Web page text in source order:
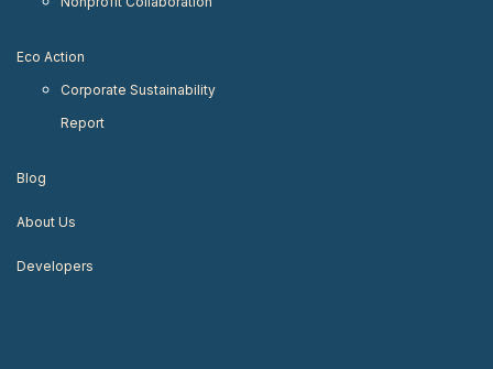
Eco Action
Corporate Sustainability
Report
Blog
About Us
Developers